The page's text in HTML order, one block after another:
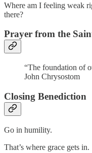
Where am I feeling weak
there?
Prayer from the
“The foundation of
John Chrysostom
Closing Benediction
Go in humility.
That’s where grace gets in.